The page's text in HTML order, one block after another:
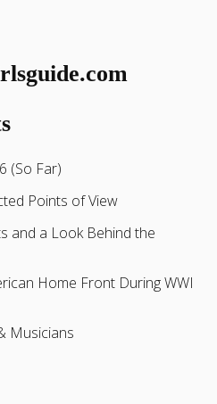
(So Far)
Points of View
and a Look Behind the
Home Front During WWI
Musicians